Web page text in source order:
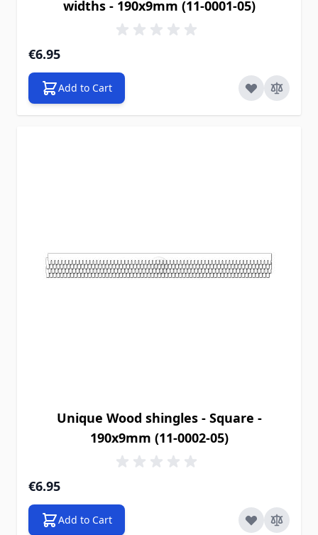
widths - 190x9mm (11-0001-05)
€6.95
Add to Cart
Unique Wood shingles - Square -
190x9mm (11-0002-05)
€6.95
Add to Cart